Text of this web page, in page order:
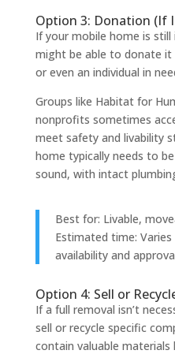
Option 3: Donation (If
If your mobile home is
might be able to donate
or even an individual in
Groups like Habitat for
nonprofits sometimes
meet safety and livability
home typically needs to
sound, with intact
Best for: Livable,
Estimated time:
availability and
Option 4: Sell or
If a full removal isn’t
sell or recycle specific
contain valuable materials